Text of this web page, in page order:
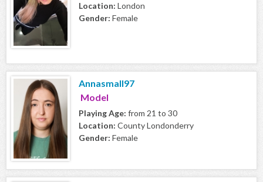
Location: London
Gender: Female
Annasmall97
Model
Playing Age: from 21 to 30
Location: County Londonderry
Gender: Female